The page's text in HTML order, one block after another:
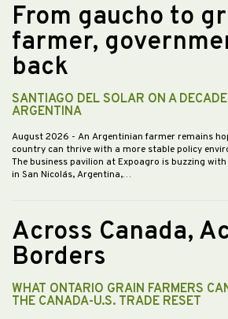
From gaucho to
farmer,
back
SANTIAGO DEL SOLAR ON A
ARGENTINA
August 2026 - An Argentinian farmer remains
country can thrive with a more stable policy
The business pavilion at Expoagro is buzzing
in San Nicolás, Argentina,…
Across Canada,
Borders
WHAT ONTARIO GRAIN FARMERS
THE CANADA-U.S. TRADE RESET